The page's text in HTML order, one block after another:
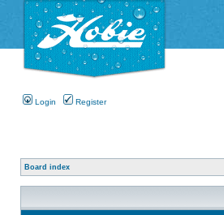
Login Register
Board index